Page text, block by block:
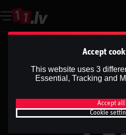
UFC |
''1.RAUNDS''
Updated 13 May 2026
Accept
This website uses 3
Essential, Tracking and
Accept all
Cookie